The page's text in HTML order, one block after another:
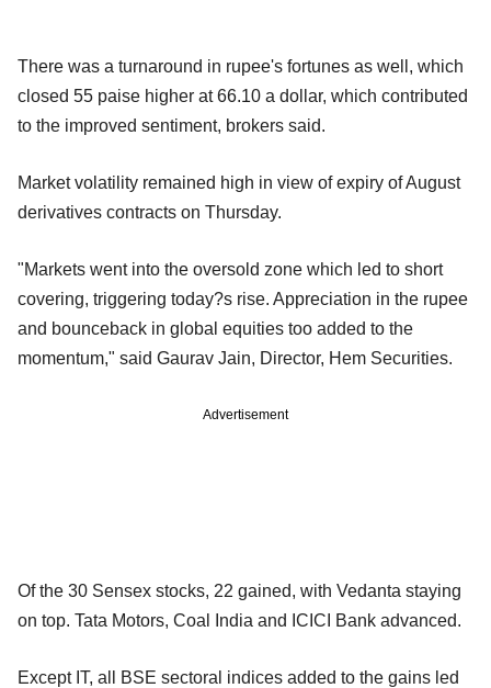
There was a turnaround in rupee's fortunes as well, which
closed 55 paise higher at 66.10 a dollar, which contributed
to the improved sentiment, brokers said.
Market volatility remained high in view of expiry of August
derivatives contracts on Thursday.
"Markets went into the oversold zone which led to short
covering, triggering today?s rise. Appreciation in the rupee
and bounceback in global equities too added to the
momentum," said Gaurav Jain, Director, Hem Securities.
Advertisement
Of the 30 Sensex stocks, 22 gained, with Vedanta staying
on top. Tata Motors, Coal India and ICICI Bank advanced.
Except IT, all BSE sectoral indices added to the gains led